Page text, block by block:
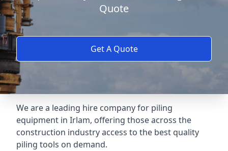
Quote
Get A Quote
We are a leading hire company for piling
equipment in Irlam, offering those across the
construction industry access to the best quality
piling tools on demand.